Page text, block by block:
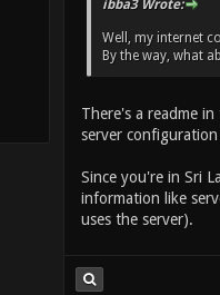
ibba3 Wrote:
Well, my internet
By the way, what
There's a readme
server
Since you're in Sri
information like
uses the server).